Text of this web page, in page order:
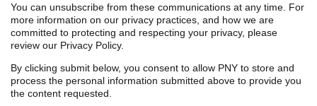
You can unsubscribe from these communications at any time. For
more information on our privacy practices, and how we are
committed to protecting and respecting your privacy, please
review our Privacy Policy.
By clicking submit below, you consent to allow PNY to store and
process the personal information submitted above to provide you
the content requested.